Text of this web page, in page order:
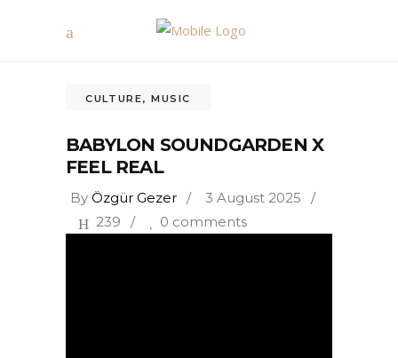
CULTURE, MUSIC
BABYLON SOUNDGARDEN X
FEEL REAL
By Özgür Gezer
3 August 2025
239
0 comments